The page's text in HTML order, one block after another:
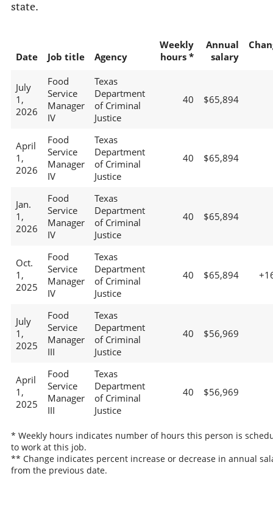
state.
Date Job title Agency
Weekly
hours *
Annual
salary
July
1,
2026
Food
Service
Manager
IV
Texas
Department
of Criminal
Justice
40 $65,894
April
1,
2026
Food
Service
Manager
IV
Texas
Department
of Criminal
Justice
40 $65,894
Jan.
1,
2026
Food
Service
Manager
IV
Texas
Department
of Criminal
Justice
40 $65,894
Oct.
1,
2025
Food
Service
Manager
IV
Texas
Department
of Criminal
Justice
40 $65,894
July
1,
2025
Food
Service
Manager
III
Texas
Department
of Criminal
Justice
40 $56,969
April
1,
2025
Food
Service
Manager
III
Texas
Department
of Criminal
Justice
40 $56,969
* Weekly hours indicates number of hours this person is
to work at this job.
** Change indicates percent increase or decrease in annual
from the previous date.